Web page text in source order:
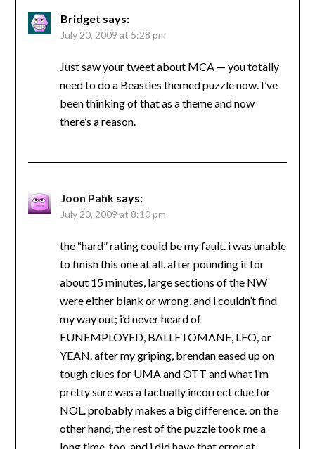
Bridget says:
July 20, 2009 at 5:28 pm
Just saw your tweet about MCA — you totally
need to do a Beasties themed puzzle now. I’ve
been thinking of that as a theme and now
there’s a reason.
Joon Pahk says:
July 20, 2009 at 8:10 pm
the “hard” rating could be my fault. i was unable
to finish this one at all. after pounding it for
about 15 minutes, large sections of the NW
were either blank or wrong, and i couldn’t find
my way out; i’d never heard of
FUNEMPLOYED, BALLETOMANE, LFO, or
YEAN. after my griping, brendan eased up on
tough clues for UMA and OTT and what i’m
pretty sure was a factually incorrect clue for
NOL. probably makes a big difference. on the
other hand, the rest of the puzzle took me a
long time, too, and i did have that error at